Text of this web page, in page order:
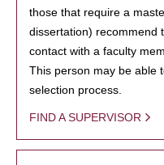
those that require a
dissertation) recommend
contact with a faculty
This person may be able
selection process.
FIND A SUPERVISOR